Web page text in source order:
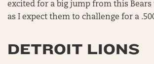
excited for a big jump from this Bears
as I expect them to challenge for a
DETROIT LIONS